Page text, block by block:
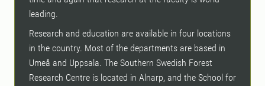
leading.
Research and education are available in four locations
in the country. Most of the departments are based in
Umeå and Uppsala. The Southern Swedish Forest
Research Centre is located in Alnarp, and the School for